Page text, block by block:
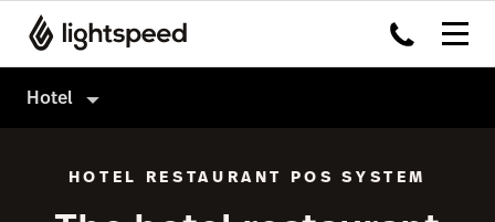
Hotel
HOTEL RESTAURANT POS SYSTEM